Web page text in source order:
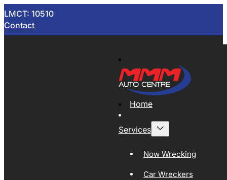
LMCT: 10510
Contact
Home
Services
Now Wrecking
Car Wreckers